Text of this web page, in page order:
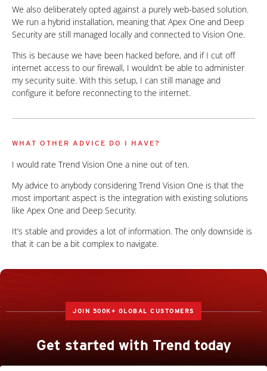
We also deliberately opted against a purely web-based solution.
We run a hybrid installation, meaning that Apex One and Deep
Security are still managed locally and connected to Vision One.
This is because we have been hacked before, and if I cut off
internet access to our firewall, I wouldn’t be able to administer
my security suite. With this setup, I can still manage and
configure it before reconnecting to the internet.
WHAT OTHER ADVICE DO I HAVE?
I would rate Trend Vision One a nine out of ten.
My advice to anybody considering Trend Vision One is that the
most important aspect is the integration with existing solutions
like Apex One and Deep Security.
It’s stable and provides a lot of information. The only downside is
that it can be a bit complex to navigate.
JOIN 500K+ GLOBAL CUSTOMERS
Get started with Trend today